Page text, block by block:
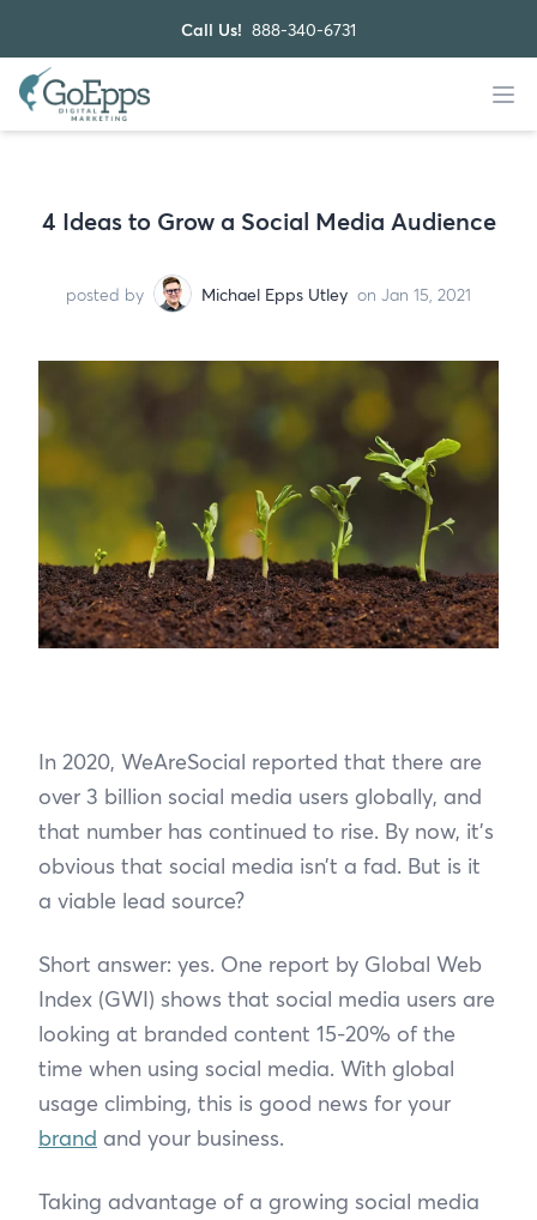
Call Us! 888-340-6731
4 Ideas to Grow a Social Media Audience
posted by Michael Epps Utley on Jan 15, 2021
In 2020, WeAreSocial reported that there are
over 3 billion social media users globally, and
that number has continued to rise. By now, it’s
obvious that social media isn’t a fad. But is it
a viable lead source?
Short answer: yes. One report by Global Web
Index (GWI) shows that social media users are
looking at branded content 15-20% of the
time when using social media. With global
usage climbing, this is good news for your
brand and your business.
Taking advantage of a growing social media